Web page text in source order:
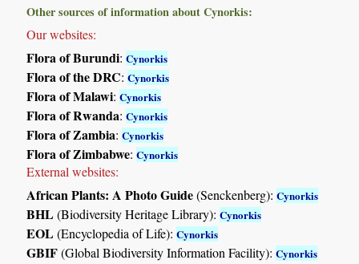
Other sources of information about Cynorkis:
Our websites:
Flora of Burundi:Cynorkis
Flora of the DRC:Cynorkis
Flora of Malawi:Cynorkis
Flora of Rwanda:Cynorkis
Flora of Zambia:Cynorkis
Flora of Zimbabwe:Cynorkis
External websites:
African Plants: A Photo Guide(Senckenberg):Cynorkis
BHL(Biodiversity Heritage Library):Cynorkis
EOL(Encyclopedia of Life):Cynorkis
GBIF(Global Biodiversity Information Facility):Cynorkis